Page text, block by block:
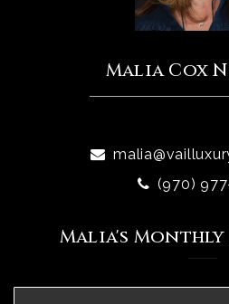
Malia Cox
(970)
Malia's